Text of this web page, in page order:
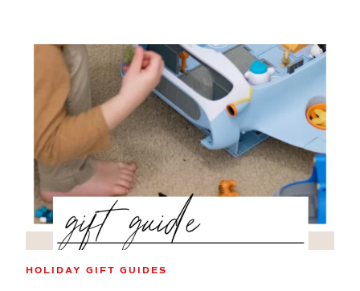
HOLIDAY GIFT GUIDES